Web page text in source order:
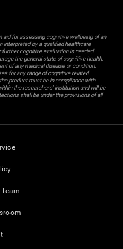
aid for assessing cognitive wellbeing of an
interpreted by a qualified healthcare
cognitive evaluation is needed.
the general state of cognitive health.
of any medical disease or condition.
for any range of cognitive related
product must be in compliance with
the researchers' institution and will be
shall be under the provisions of all